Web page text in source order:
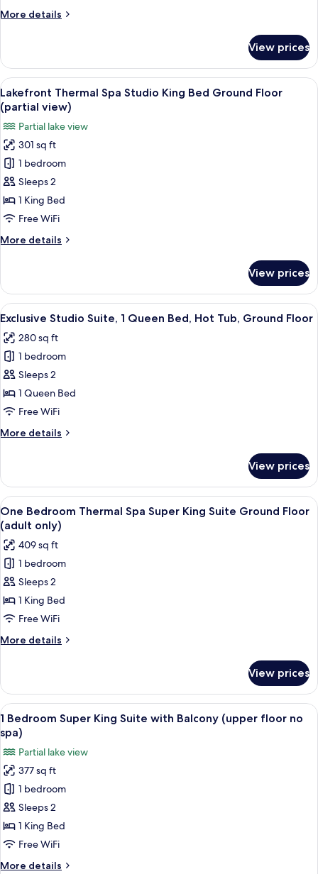
View
More details
More
Suite,
Bedrooms,
Lake
View
View prices
View
all
photos
for
Lakefront
Thermal
Spa
Studio
King
Ground
view)
A spa room with a wooden bench,
13
Lakefront Thermal Spa Studio King Bed Ground Floor
(partial view)
Partial lake view
301 sq ft
1 bedroom
Sleeps 2
1 King Bed
Free WiFi
More details
More
Thermal
Spa
Studio
Bed
Ground
Floor
(partial
view)
View prices
View
all
photos
for
Exclusive
Studio
Suite,
Queen
Tub,
Ground
Floor
A spa room with a hot tub,
18
Exclusive Studio Suite, 1 Queen Bed, Hot Tub, Ground Floor
280 sq ft
1 bedroom
Sleeps 2
1 Queen Bed
Free WiFi
More details
More
Studio
Suite,
1
Queen
Bed,
Hot
Tub,
Ground
Floor
View prices
View
all
photos
for
One
Bedroom
Thermal
Spa
Super
King
Ground
Floor
(adult
only)
A wooden deck with outdoor
26
One Bedroom Thermal Spa Super King Suite Ground Floor
(adult only)
409 sq ft
1 bedroom
Sleeps 2
1 King Bed
Free WiFi
More details
More
Bedroom
Thermal
Spa
Super
King
Suite
Ground
Floor
(adult
only)
View prices
View
all
photos
for
1
Bedroom
Super
King
Suite
A bedroom with a bed, a desk, a TV,
17
1 Bedroom Super King Suite with Balcony (upper floor no
spa)
Partial lake view
377 sq ft
1 bedroom
Sleeps 2
1 King Bed
Free WiFi
More details
More